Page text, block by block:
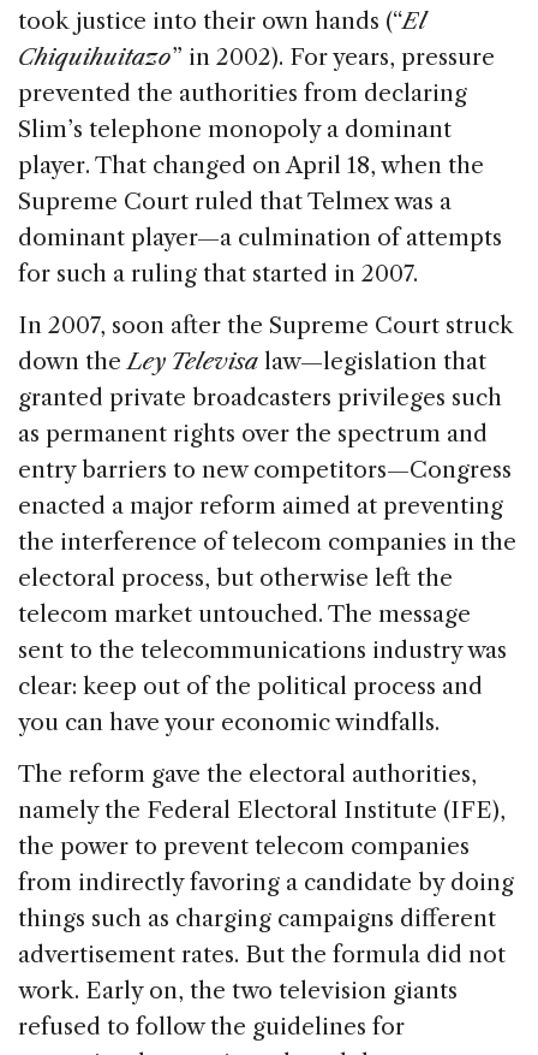
took justice into their own hands (“El
Chiquihuitazo” in 2002). For years, pressure
prevented the authorities from declaring
Slim’s telephone monopoly a dominant
player. That changed on April 18, when the
Supreme Court ruled that Telmex was a
dominant player—a culmination of attempts
for such a ruling that started in 2007.
In 2007, soon after the Supreme Court struck
down theLey Televisa law—legislation that
granted private broadcasters privileges such
as permanent rights over the spectrum and
entry barriers to new competitors—Congress
enacted a major reform aimed at preventing
the interference of telecom companies in the
electoral process, but otherwise left the
telecom market untouched. The message
sent to the telecommunications industry was
clear: keep out of the political process and
you can have your economic windfalls.
The reform gave the electoral authorities,
namely the Federal Electoral Institute (IFE),
the power to prevent telecom companies
from indirectly favoring a candidate by doing
things such as charging campaigns different
advertisement rates. But the formula did not
work. Early on, the two television giants
refused to follow the guidelines for